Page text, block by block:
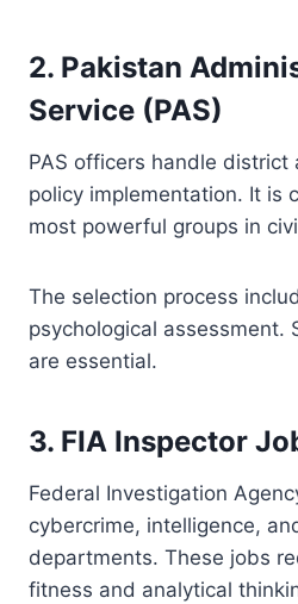
2. Pakistan
Service (PAS)
PAS officers handle district
policy implementation. It is
most powerful groups in
The selection process
psychological assessment.
are essential.
3. FIA Inspector
Federal Investigation
cybercrime, intelligence,
departments. These jobs
fitness and analytical